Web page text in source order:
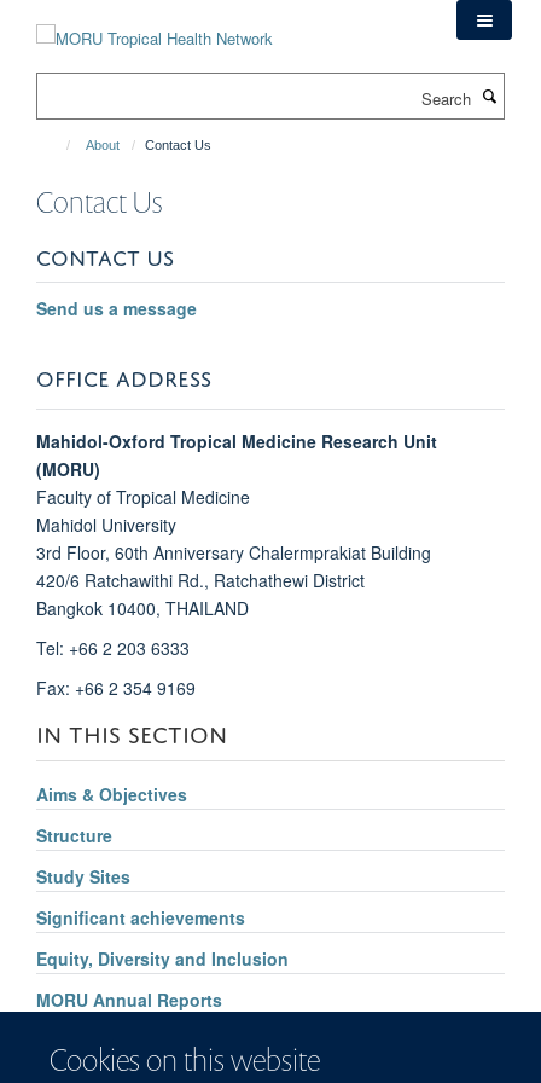
Cookies on this website
About Contact Us
Contact Us
CONTACT US
Send us a message
OFFICE ADDRESS
Mahidol-Oxford Tropical Medicine Research Unit
(MORU)
Faculty of Tropical Medicine
Mahidol University
3rd Floor, 60th Anniversary Chalermprakiat Building
420/6 Ratchawithi Rd., Ratchathewi District
Bangkok 10400, THAILAND
Tel: +66 2 203 6333
Fax: +66 2 354 9169
IN THIS SECTION
Aims & Objectives
Structure
Study Sites
Significant achievements
Equity, Diversity and Inclusion
MORU Annual Reports
Supporters